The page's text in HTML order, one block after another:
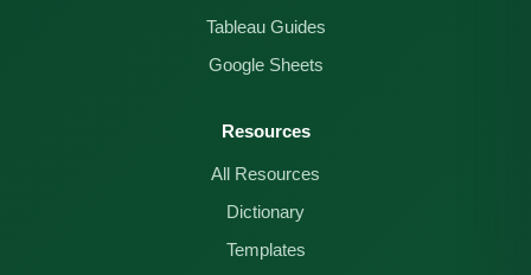
Tableau Guides
Google Sheets
Resources
All Resources
Dictionary
Templates